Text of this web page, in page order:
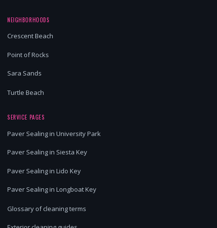
NEIGHBORHOODS
Crescent Beach
Point of Rocks
Sara Sands
Turtle Beach
SERVICE PAGES
Paver Sealing in University Park
Paver Sealing in Siesta Key
Paver Sealing in Lido Key
Paver Sealing in Longboat Key
Glossary of cleaning terms